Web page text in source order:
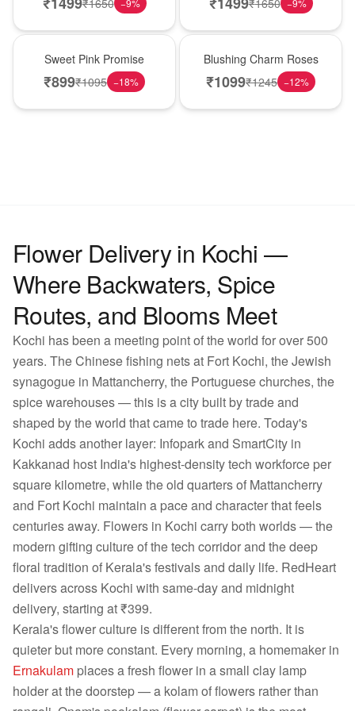
−9% −9%
Sweet Pink Promise
₹899₹1095 −18%
Blushing Charm Roses
₹1099₹1245 −12%
Flower Delivery in Kochi —
Where Backwaters, Spice
Routes, and Blooms Meet
Kochi has been a meeting point of the world for over 500
years. The Chinese fishing nets at Fort Kochi, the Jewish
synagogue in Mattancherry, the Portuguese churches, the
spice warehouses — this is a city built by trade and
shaped by the world that came to trade here. Today's
Kochi adds another layer: Infopark and SmartCity in
Kakkanad host India's highest-density tech workforce per
square kilometre, while the old quarters of Mattancherry
and Fort Kochi maintain a pace and character that feels
centuries away. Flowers in Kochi carry both worlds — the
modern gifting culture of the tech corridor and the deep
floral tradition of Kerala's festivals and daily life. RedHeart
delivers across Kochi with same-day and midnight
delivery, starting at ₹399.
Kerala's flower culture is different from the north. It is
quieter but more constant. Every morning, a homemaker in
Ernakulam places a fresh flower in a small clay lamp
holder at the doorstep — a kolam of flowers rather than